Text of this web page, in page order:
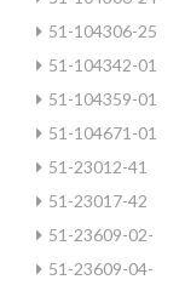
51-104306-25
51-104342-01
51-104359-01
51-104671-01
51-23012-41
51-23017-42
51-23609-02-
51-23609-04-